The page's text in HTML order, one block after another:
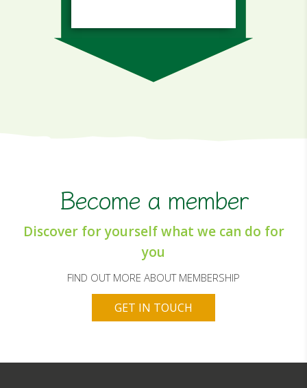
Become a member
Discover for yourself what we can do for
you
FIND OUT MORE ABOUT MEMBERSHIP
GET IN TOUCH